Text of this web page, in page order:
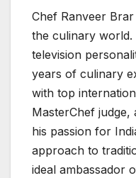
Chef Ranveer
the culinary
television
years of culinary
with top
MasterChef
his passion for
approach to
ideal ambassador